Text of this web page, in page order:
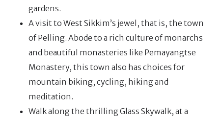
gardens.
A visit to West Sikkim’s jewel, that is, the town
of Pelling. Abode to a rich culture of monarchs
and beautiful monasteries like Pemayangtse
Monastery, this town also has choices for
mountain biking, cycling, hiking and
meditation.
Walk along the thrilling Glass Skywalk, at a